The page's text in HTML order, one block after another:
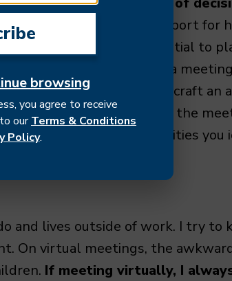
process and build a rapport for
meetings. It’s essential to
or a slack thread? If a
then take the time to craft an
how to prepare. Before the
around the key priorities you
and lives outside of work. I try to
On virtual meetings, the
If meeting virtually, I
browsing
you agree to receive
ourTerms & Conditions
Policy.